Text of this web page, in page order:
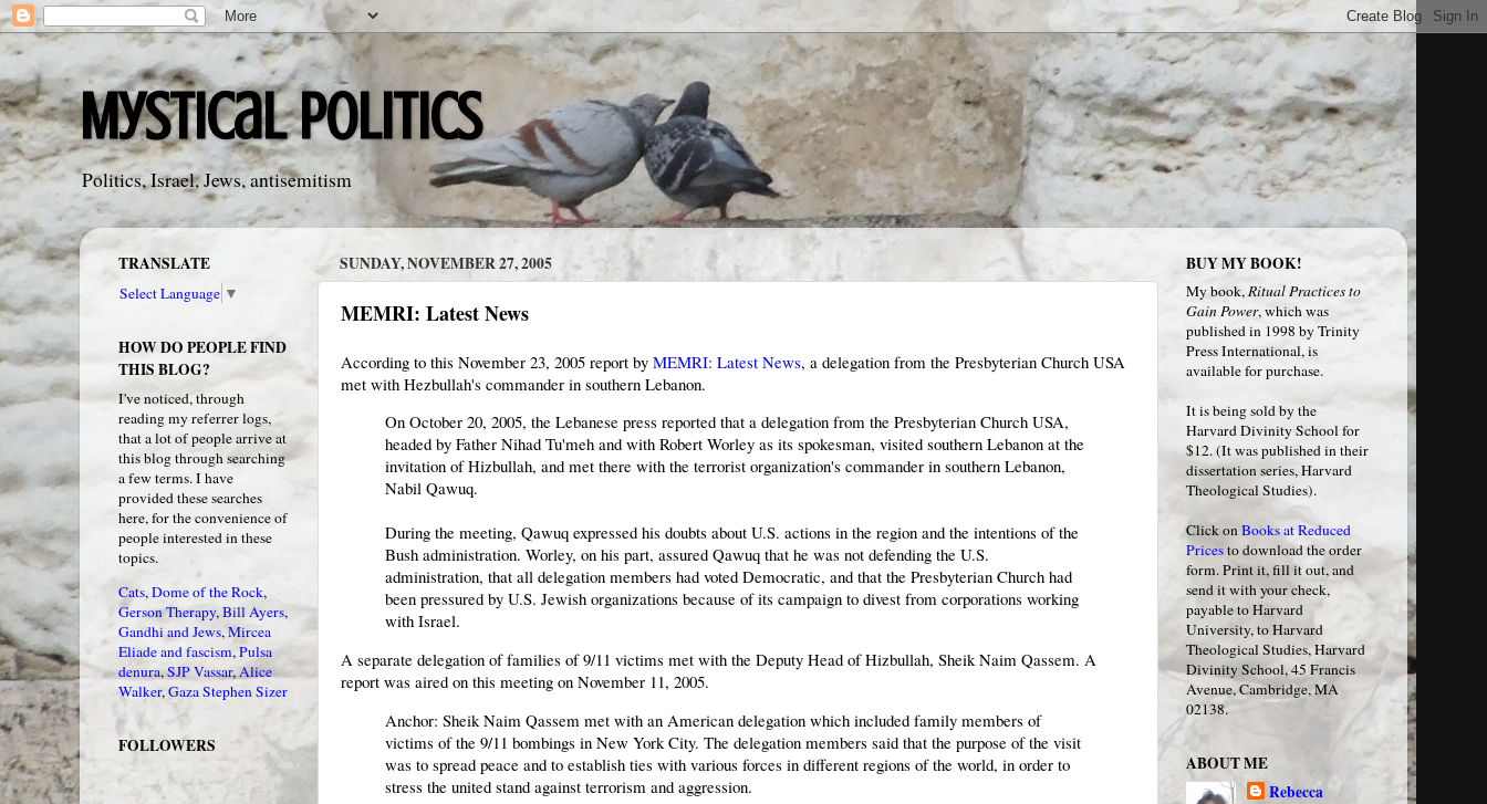
Mystical Politics
Politics, Israel, Jews, antisemitism
SUNDAY, NOVEMBER 27, 2005
MEMRI: Latest News
According to this November 23, 2005 report by MEMRI: Latest News, a delegation from the Presbyterian Church USA
met with Hezbullah's commander in southern Lebanon.
On October 20, 2005, the Lebanese press reported that a delegation from the Presbyterian Church USA,
headed by Father Nihad Tu'meh and with Robert Worley as its spokesman, visited southern Lebanon at the
invitation of Hizbullah, and met there with the terrorist organization's commander in southern Lebanon,
Nabil Qawuq.
During the meeting, Qawuq expressed his doubts about U.S. actions in the region and the intentions of the
Bush administration. Worley, on his part, assured Qawuq that he was not defending the U.S.
administration, that all delegation members had voted Democratic, and that the Presbyterian Church had
been pressured by U.S. Jewish organizations because of its campaign to divest from corporations working
with Israel.
A separate delegation of families of 9/11 victims met with the Deputy Head of Hizbullah, Sheik Naim Qassem. A
report was aired on this meeting on November 11, 2005.
Anchor: Sheik Naim Qassem met with an American delegation which included family members of
victims of the 9/11 bombings in New York City. The delegation members said that the purpose of the visit
was to spread peace and to establish ties with various forces in different regions of the world, in order to
stress the united stand against terrorism and aggression.
TRANSLATE
Select Language ▼
HOW DO PEOPLE FIND
THIS BLOG?
I've noticed, through
reading my referrer logs,
that a lot of people arrive at
this blog through searching
a few terms. I have
provided these searches
here, for the convenience of
people interested in these
topics.
Cats,Dome of the Rock,
Gerson Therapy,Bill Ayers,
Gandhi and Jews,Mircea
Eliade and fascism,Pulsa
denura,SJP Vassar,Alice
Walker,GazaStephen Sizer
FOLLOWERS
BUY MY BOOK!
My book,Ritual Practices to
Gain Power, which was
published in 1998 by Trinity
Press International, is
available for purchase.
It is being sold by the
Harvard Divinity Schoolfor
$12. (It was published in their
dissertation series, Harvard
Theological Studies).
Click onBooks at Reduced
Pricesto download the order
form. Print it, fill it out, and
send it with your check,
payable to Harvard
University, to Harvard
Theological Studies, Harvard
Divinity School, 45 Francis
Avenue, Cambridge, MA
02138.
ABOUT ME
Rebecca